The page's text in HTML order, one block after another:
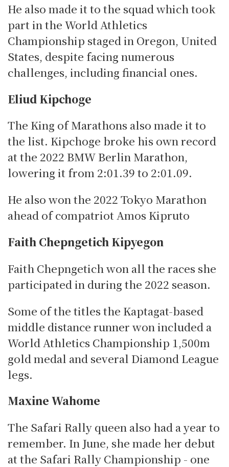
He also made it to the squad which took
part in the World Athletics
Championship staged in Oregon, United
States, despite facing numerous
challenges, including financial ones.
Eliud Kipchoge
The King of Marathons also made it to
the list. Kipchoge broke his own record
at the 2022 BMW Berlin Marathon,
lowering it from 2:01.39 to 2:01.09.
He also won the 2022 Tokyo Marathon
ahead of compatriot Amos Kipruto
Faith Chepngetich Kipyegon
Faith Chepngetich won all the races she
participated in during the 2022 season.
Some of the titles the Kaptagat-based
middle distance runner won included a
World Athletics Championship 1,500m
gold medal and several Diamond League
legs.
Maxine Wahome
The Safari Rally queen also had a year to
remember. In June, she made her debut
at the Safari Rally Championship - one